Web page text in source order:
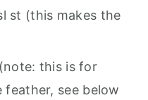
st (this makes the
this is for
feather, see below